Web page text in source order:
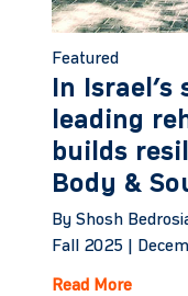
Featured
In
leading
builds
Body &
By Shosh
Fall 2025 |
Read More